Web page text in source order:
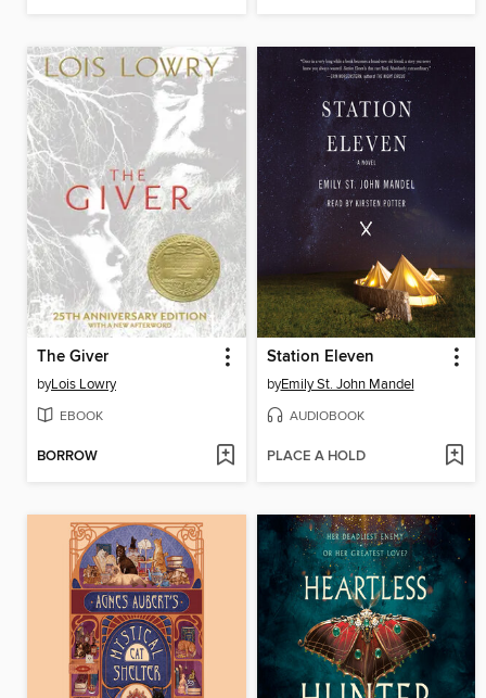
The Giver
byLois Lowry
EBOOK
BORROW
Station Eleven
byEmily St. John Mandel
AUDIOBOOK
PLACE A HOLD